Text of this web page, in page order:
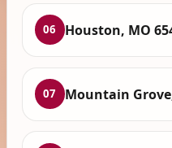
06 Houston, MO
07 Mountain